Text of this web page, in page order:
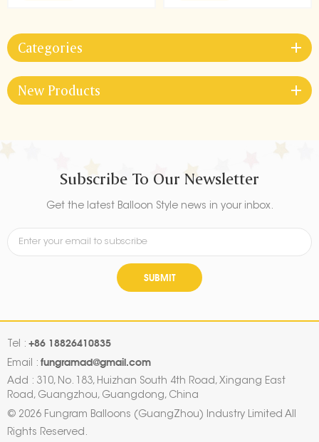
Categories
New Products
Subscribe To Our Newsletter
Get the latest Balloon Style news in your inbox.
SUBMIT
Tel : +86 18826410835
Email : fungramad@gmail.com
Add : 310, No. 183, Huizhan South 4th Road, Xingang East
Road, Guangzhou, Guangdong, China
© 2026 Fungram Balloons (GuangZhou) Industry Limited All
Rights Reserved.